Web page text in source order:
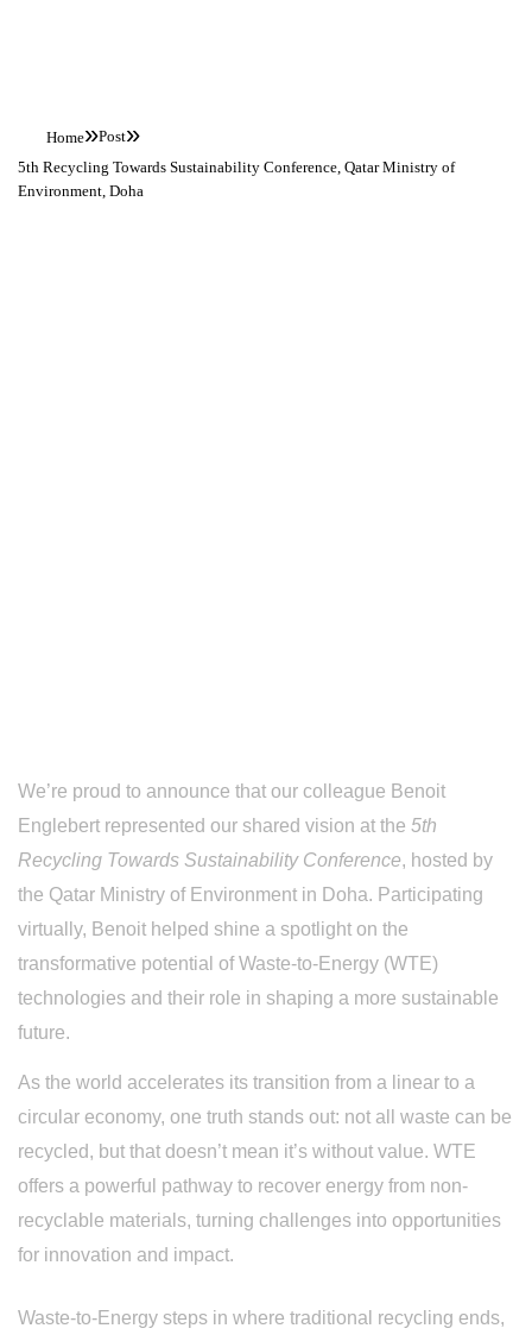
Home»Post»
5th Recycling Towards Sustainability Conference, Qatar Ministry of
Environment, Doha
We’re proud to announce that our colleague Benoit
Englebert represented our shared vision at the 5th
Recycling Towards Sustainability Conference, hosted by
the Qatar Ministry of Environment in Doha. Participating
virtually, Benoit helped shine a spotlight on the
transformative potential of Waste-to-Energy (WTE)
technologies and their role in shaping a more sustainable
future.
As the world accelerates its transition from a linear to a
circular economy, one truth stands out: not all waste can be
recycled, but that doesn’t mean it’s without value. WTE
offers a powerful pathway to recover energy from non-
recyclable materials, turning challenges into opportunities
for innovation and impact.
Waste-to-Energy steps in where traditional recycling ends,